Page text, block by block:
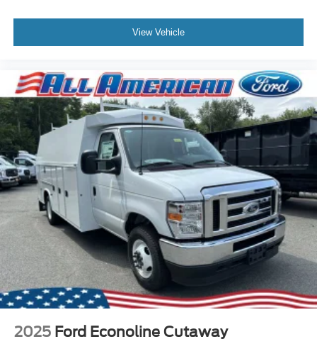
View Vehicle
2025 Ford Econoline Cutaway